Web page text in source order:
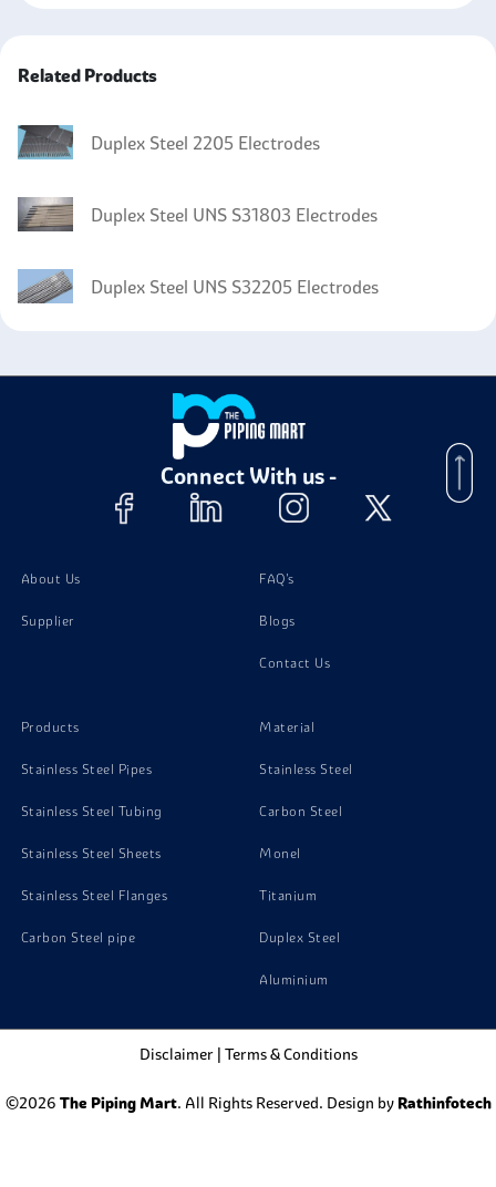
Related Products
Duplex Steel 2205 Electrodes
Duplex Steel UNS S31803 Electrodes
Duplex Steel UNS S32205 Electrodes
Connect With us -
About Us
Supplier
FAQ's
Blogs
Contact Us
Products
Stainless Steel Pipes
Stainless Steel Tubing
Stainless Steel Sheets
Stainless Steel Flanges
Carbon Steel pipe
Material
Stainless Steel
Carbon Steel
Monel
Titanium
Duplex Steel
Aluminium
Disclaimer| Terms & Conditions
©2026 The Piping Mart. All Rights Reserved. Design by Rathinfotech